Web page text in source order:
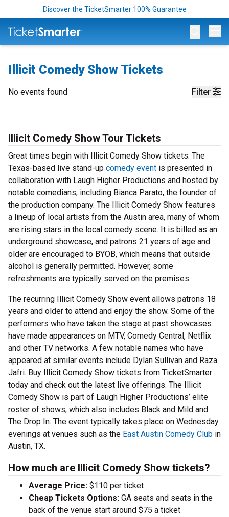
Discover the TicketSmarter 100% Guarantee
Illicit Comedy Show Tickets
Filter
No events found
Illicit Comedy Show Tour Tickets
Great times begin with Illicit Comedy Show tickets. The
Texas-based live stand-up comedy event is presented in
collaboration with Laugh Higher Productions and hosted by
notable comedians, including Bianca Parato, the founder of
the production company. The Illicit Comedy Show features
a lineup of local artists from the Austin area, many of whom
are rising stars in the local comedy scene. It is billed as an
underground showcase, and patrons 21 years of age and
older are encouraged to BYOB, which means that outside
alcohol is generally permitted. However, some
refreshments are typically served on the premises.
The recurring Illicit Comedy Show event allows patrons 18
years and older to attend and enjoy the show. Some of the
performers who have taken the stage at past showcases
have made appearances on MTV, Comedy Central, Netflix
and other TV networks. A few notable names who have
appeared at similar events include Dylan Sullivan and Raza
Jafri. Buy Illicit Comedy Show tickets from TicketSmarter
today and check out the latest live offerings. The Illicit
Comedy Show is part of Laugh Higher Productions’ elite
roster of shows, which also includes Black and Mild and
The Drop In. The event typically takes place on Wednesday
evenings at venues such as the East Austin Comedy Club in
Austin, TX.
How much are Illicit Comedy Show tickets?
Average Price: $110 per ticket
Cheap Tickets Options: GA seats and seats in the
back of the venue start around $75 a ticket